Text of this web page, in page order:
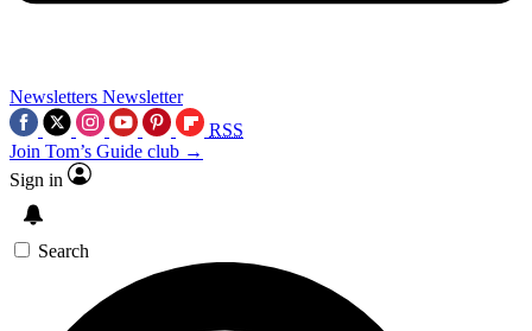
Newsletters Newsletter
RSS
Join Tom’s Guide club →
Sign in
Search